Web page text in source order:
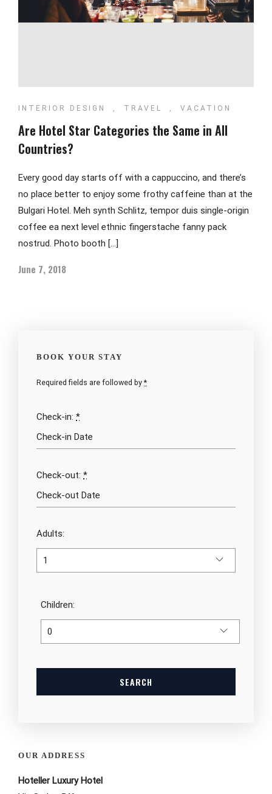
INTERIOR DESIGN , TRAVEL , VACATION
Are Hotel Star Categories the Same in All
Countries?
Every good day starts off with a cappuccino, and there’s
no place better to enjoy some frothy caffeine than at the
Bulgari Hotel. Meh synth Schlitz, tempor duis single-origin
coffee ea next level ethnic fingerstache fanny pack
nostrud. Photo booth […]
June 7, 2018
BOOK YOUR STAY
Required fields are followed by *
Check-in: *
Check-out: *
Adults:
Children:
OUR ADDRESS
Hoteller Luxury Hotel